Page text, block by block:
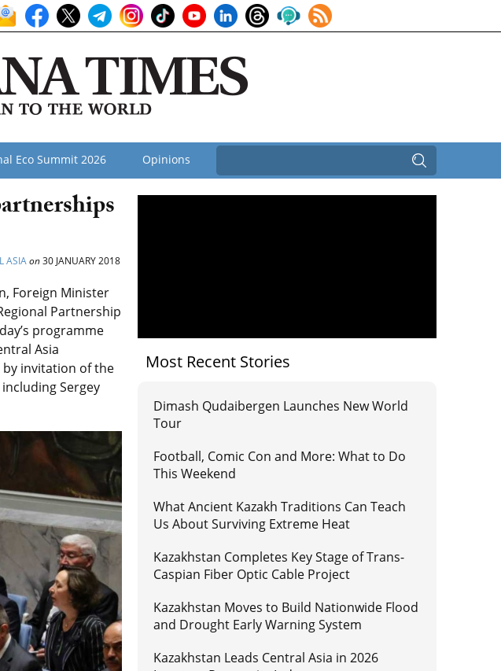
Eco Summit 2026 Opinions
ASIAon30 JANUARY 2018
Foreign Minister
Partnership
programme
Asia
by invitation of the
Sergey
Most Recent Stories
Dimash Qudaibergen Launches New World
Tour
Football, Comic Con and More: What to Do
This Weekend
What Ancient Kazakh Traditions Can Teach
Us About Surviving Extreme Heat
Kazakhstan Completes Key Stage of Trans-
Caspian Fiber Optic Cable Project
Kazakhstan Moves to Build Nationwide Flood
and Drought Early Warning System
Kazakhstan Leads Central Asia in 2026